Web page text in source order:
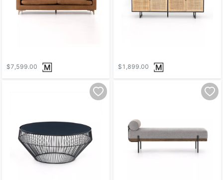
$7,599.00 $1,899.00